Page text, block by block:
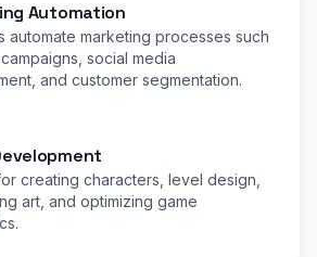
Automation
automate marketing processes such
social media
and customer segmentation.
creating characters, level design,
art, and optimizing game